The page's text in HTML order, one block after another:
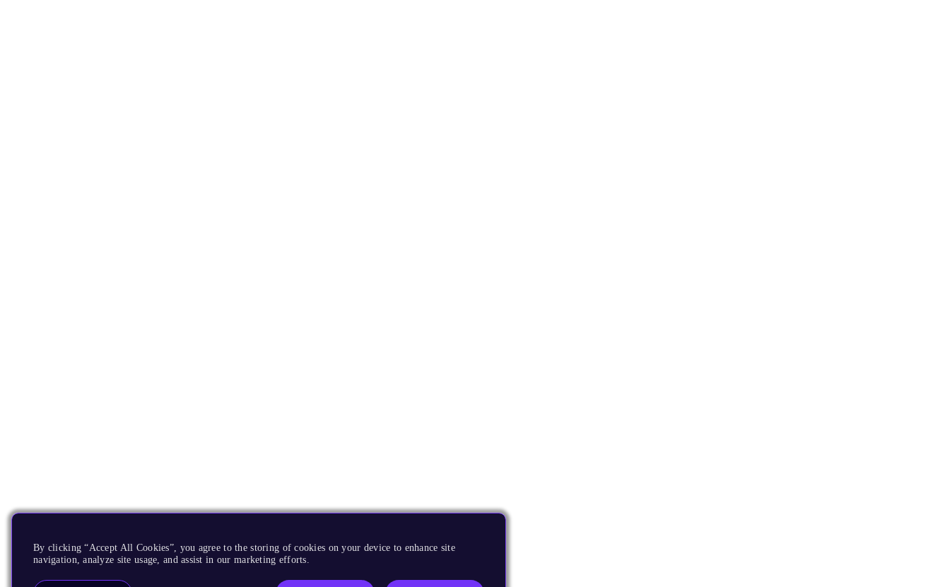
By clicking “Accept All Cookies”, you agree to the storing of cookies on your device to enhance site
navigation, analyze site usage, and assist in our marketing efforts.